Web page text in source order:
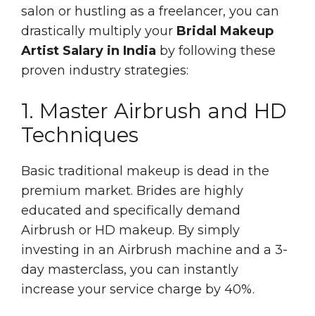
salon or hustling as a freelancer, you can
drastically multiply your Bridal Makeup
Artist Salary in India by following these
proven industry strategies:
1. Master Airbrush and HD
Techniques
Basic traditional makeup is dead in the
premium market. Brides are highly
educated and specifically demand
Airbrush or HD makeup. By simply
investing in an Airbrush machine and a 3-
day masterclass, you can instantly
increase your service charge by 40%.